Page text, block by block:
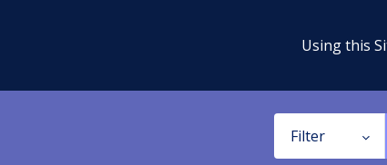
Using this
Filter